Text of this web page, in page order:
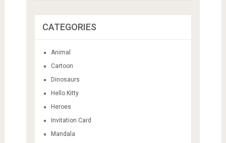
CATEGORIES
Animal
Cartoon
Dinosaurs
Hello Kitty
Heroes
Invitation Card
Mandala